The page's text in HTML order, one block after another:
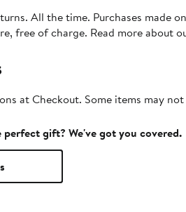
All the time. Purchases made
free of charge. Read more about
at Checkout. Some items may
gift? We've got you covered.